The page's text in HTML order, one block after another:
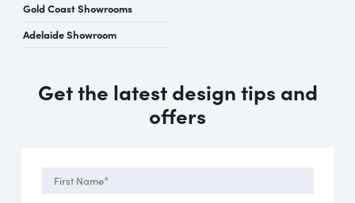
Gold Coast Showrooms
Adelaide Showroom
Get the latest design tips and
offers